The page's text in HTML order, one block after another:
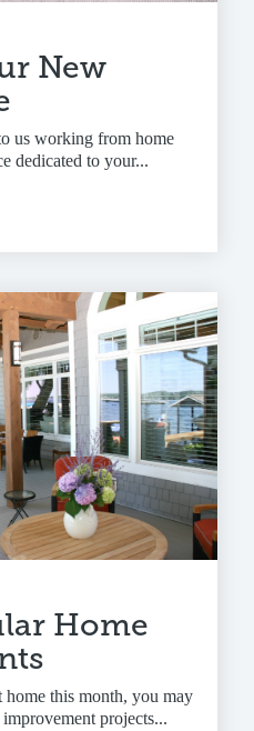
New
us working from home
dedicated to your...
Home
home this month, you may
projects...